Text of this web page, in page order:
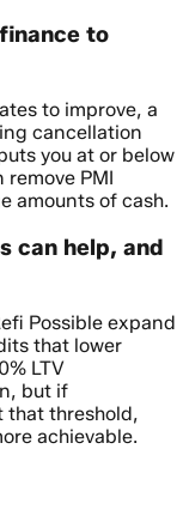
to
to improve, a
cancellation
you at or below
PMI
amounts of cash.
can help, and
Possible expand
that lower
LTV
but if
that threshold,
achievable.